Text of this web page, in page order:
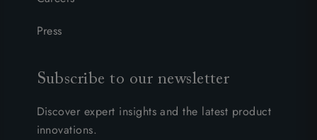
Press
Subscribe to our newsletter
Discover expert insights and the latest product
innovations.